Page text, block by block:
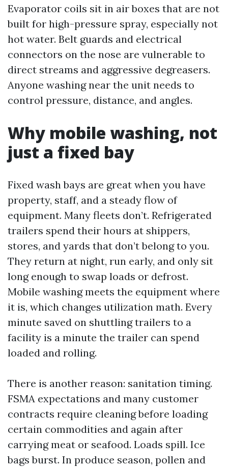
Evaporator coils sit in air boxes that are not
built for high-pressure spray, especially not
hot water. Belt guards and electrical
connectors on the nose are vulnerable to
direct streams and aggressive degreasers.
Anyone washing near the unit needs to
control pressure, distance, and angles.
Why mobile washing, not
just a fixed bay
Fixed wash bays are great when you have
property, staff, and a steady flow of
equipment. Many fleets don’t. Refrigerated
trailers spend their hours at shippers,
stores, and yards that don’t belong to you.
They return at night, run early, and only sit
long enough to swap loads or defrost.
Mobile washing meets the equipment where
it is, which changes utilization math. Every
minute saved on shuttling trailers to a
facility is a minute the trailer can spend
loaded and rolling.
There is another reason: sanitation timing.
FSMA expectations and many customer
contracts require cleaning before loading
certain commodities and again after
carrying meat or seafood. Loads spill. Ice
bags burst. In produce season, pollen and